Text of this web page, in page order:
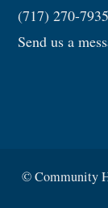
(717) 270-7935
Send us a
© Community